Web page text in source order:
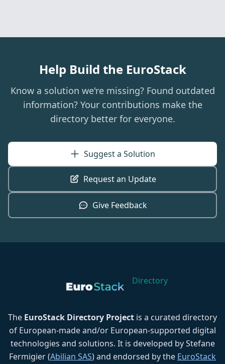
Help Build the EuroStack
Know a solution we're missing? Found outdated
information? Your contributions make the
directory better for everyone.
Suggest a Solution
Request an Update
Give Feedback
Directory
The EuroStack Directory Project is a curated directory
of European-made and/or European-supported digital
technologies and solutions. It is developed by Stefane
Fermigier (Abilian SAS) and endorsed by the EuroStack